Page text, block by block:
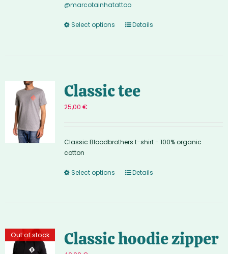
@marcotainhatattoo
Select options Details
Classic tee
25,00 €
Classic Bloodbrothers t-shirt - 100% organic
cotton
Select options Details
Out of stock Classic hoodie zipper